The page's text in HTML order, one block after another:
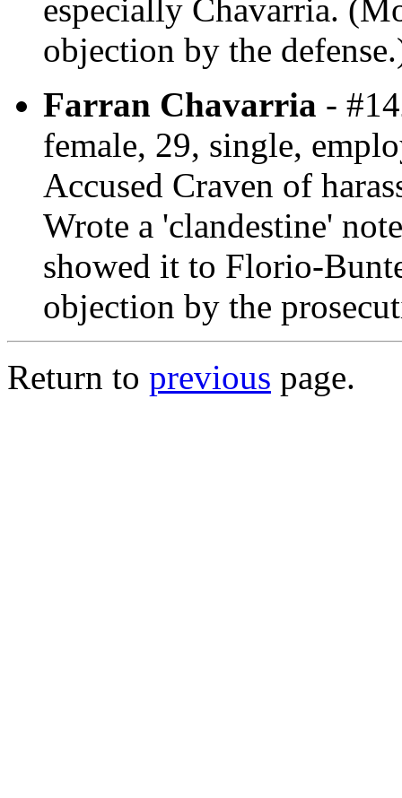
especially Chavarria.
objection by the
Farran Chavarria -
female, 29, single,
Accused Craven of
Wrote a 'clandestine'
showed it to Florio-
objection by the
Return to previous page.